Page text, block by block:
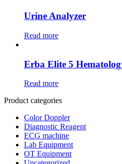
Urine Analyzer
Read more
Erba Elite 5
Read more
Product categories
Color Doppler
Diagnostic Reagent
ECG machine
Lab Equipment
OT Equipment